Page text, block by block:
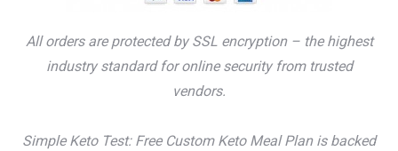
All orders are protected by SSL encryption – the highest
industry standard for online security from trusted
vendors.
Simple Keto Test: Free Custom Keto Meal Plan is backed